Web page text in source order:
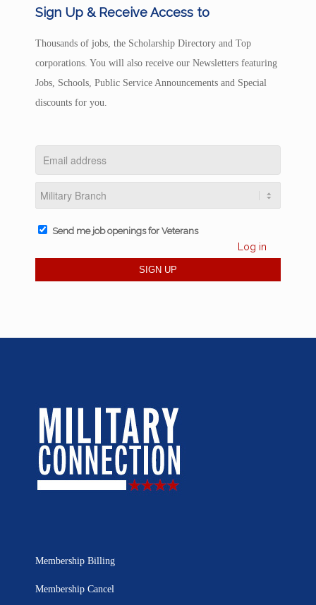
Sign Up & Receive Access to
Thousands of jobs, the Scholarship Directory and Top
corporations. You will also receive our Newsletters featuring
Jobs, Schools, Public Service Announcements and Special
discounts for you.
Send me job openings for Veterans
Log in
Membership Billing
Membership Cancel